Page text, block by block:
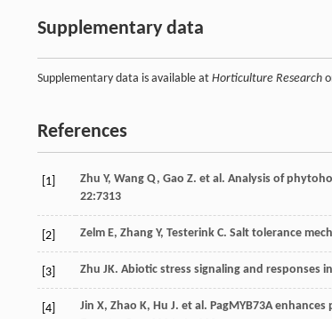
Supplementary data
Supplementary data is available at Horticulture Research
References
[1] Zhu Y, Wang Q, Gao Z. et al. Analysis of
22:7313
[2] Zelm E, Zhang Y, Testerink C. Salt tolerance
[3] Zhu JK. Abiotic stress signaling and responses
[4] Jin X, Zhao K, Hu J. et al. PagMYB73A